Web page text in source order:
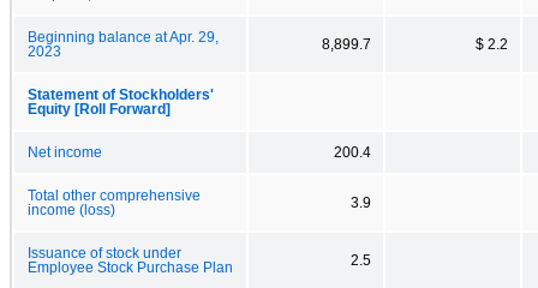
Beginning balance at Apr. 29,
2023
8,899.7 $ 2.2
Statement of Stockholders'
Equity [Roll Forward]
Net income 200.4
Total other comprehensive
income (loss)
3.9
Issuance of stock under
Employee Stock Purchase Plan
2.5